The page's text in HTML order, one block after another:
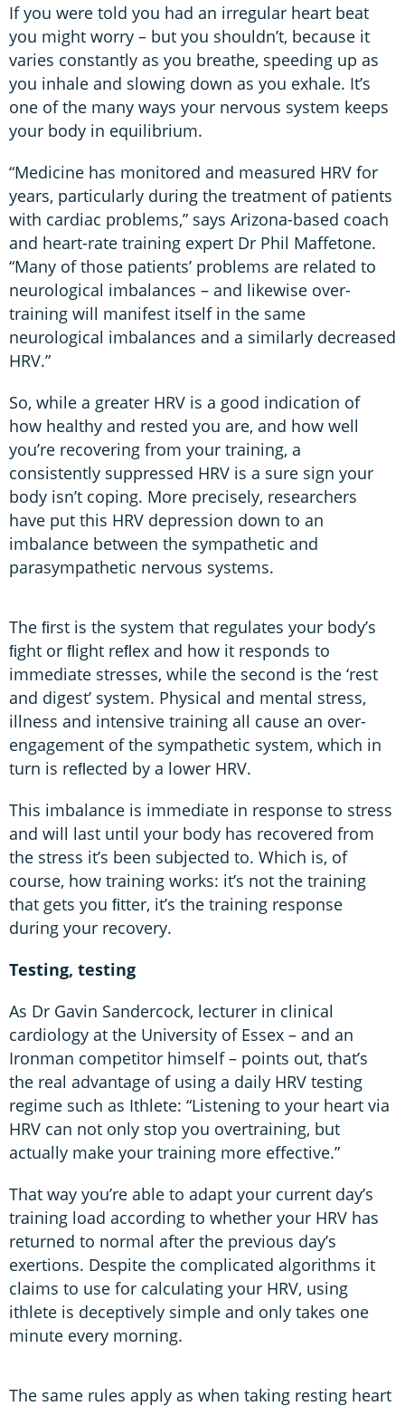
If you were told you had an irregular heart beat
you might worry – but you shouldn’t, because it
varies constantly as you breathe, speeding up as
you inhale and slowing down as you exhale. It’s
one of the many ways your nervous system keeps
your body in equilibrium.
“Medicine has monitored and measured HRV for
years, particularly during the treatment of patients
with cardiac problems,” says Arizona-based coach
and heart-rate training expert Dr Phil Maffetone.
“Many of those patients’ problems are related to
neurological imbalances – and likewise over-
training will manifest itself in the same
neurological imbalances and a similarly decreased
HRV.”
So, while a greater HRV is a good indication of
how healthy and rested you are, and how well
you’re recovering from your training, a
consistently suppressed HRV is a sure sign your
body isn’t coping. More precisely, researchers
have put this HRV depression down to an
imbalance between the sympathetic and
parasympathetic nervous systems.
The ﬁrst is the system that regulates your body’s
ﬁght or ﬂight reﬂex and how it responds to
immediate stresses, while the second is the ‘rest
and digest’ system. Physical and mental stress,
illness and intensive training all cause an over-
engagement of the sympathetic system, which in
turn is reﬂected by a lower HRV.
This imbalance is immediate in response to stress
and will last until your body has recovered from
the stress it’s been subjected to. Which is, of
course, how training works: it’s not the training
that gets you ﬁtter, it’s the training response
during your recovery.
Testing, testing
As Dr Gavin Sandercock, lecturer in clinical
cardiology at the University of Essex – and an
Ironman competitor himself – points out, that’s
the real advantage of using a daily HRV testing
regime such as Ithlete: “Listening to your heart via
HRV can not only stop you overtraining, but
actually make your training more effective.”
That way you’re able to adapt your current day’s
training load according to whether your HRV has
returned to normal after the previous day’s
exertions. Despite the complicated algorithms it
claims to use for calculating your HRV, using
ithlete is deceptively simple and only takes one
minute every morning.
The same rules apply as when taking resting heart